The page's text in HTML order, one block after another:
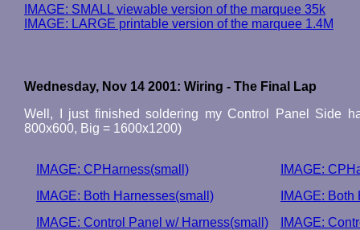
IMAGE: SMALL viewable version of the marquee 35k
IMAGE: LARGE printable version of the marquee 1.4M
Wednesday, Nov 14 2001: Wiring - The Final Lap
Well, I just finished soldering my Control Panel Side
800x600, Big = 1600x1200)
IMAGE: CPHarness(small)
IMAGE:
IMAGE: Both Harnesses(small)
IMAGE:
IMAGE: Control Panel w/ Harness(small)
IMAGE: